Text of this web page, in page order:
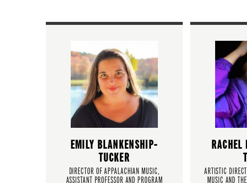
EMILY BLANKENSHIP-
TUCKER
DIRECTOR OF APPALACHIAN MUSIC,
ASSISTANT PROFESSOR AND PROGRAM
ARTISTIC
MUSIC AND